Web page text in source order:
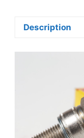
Description